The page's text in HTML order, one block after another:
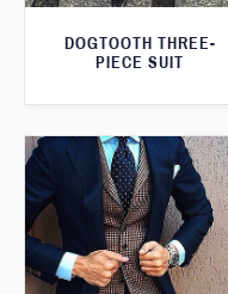
DOGTOOTH THREE-
PIECE SUIT